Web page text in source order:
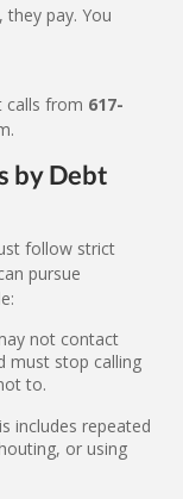
they pay. You
calls from 617-
by Debt
follow strict
pursue
not contact
must stop calling
to.
includes repeated
or using